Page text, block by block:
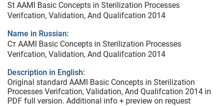
St AAMI Basic Concepts in Sterilization Processes
Verifcation, Validation, And Qualifcation 2014
Name in Russian:
Ст AAMI Basic Concepts in Sterilization Processes
Verifcation, Validation, And Qualifcation 2014
Description in English:
Original standard AAMI Basic Concepts in Sterilization
Processes Verifcation, Validation, And Qualifcation 2014 in
PDF full version. Additional info + preview on request